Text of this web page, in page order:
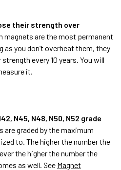
their strength over
magnets are the most permanent
as you don’t overheat them, they
every 10 years. You will
it.
N45, N48, N50, N52 grade
are graded by the maximum
to. The higher the number the
the higher the number the
as well. See Magnet